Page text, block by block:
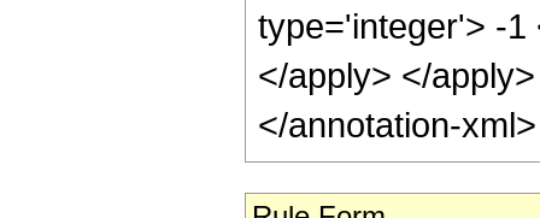
type='integer'> -1
</apply> </
</annotation-